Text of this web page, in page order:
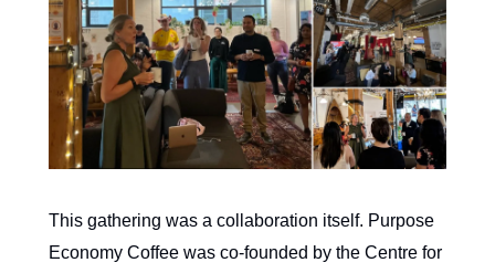
This gathering was a collaboration itself. Purpose
Economy Coffee was co-founded by the Centre for